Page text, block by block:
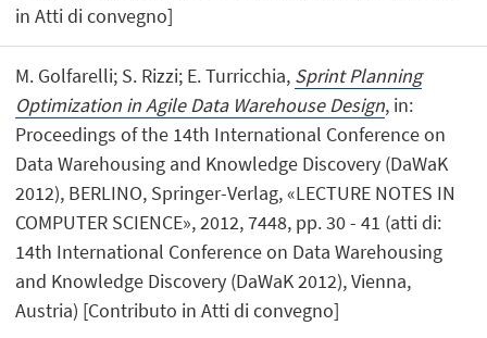
in Atti di convegno]
M. Golfarelli; S. Rizzi; E. Turricchia, Sprint Planning
Optimization in Agile Data Warehouse Design, in:
Proceedings of the 14th International Conference on
Data Warehousing and Knowledge Discovery (DaWaK
2012), BERLINO, Springer-Verlag, «LECTURE NOTES IN
COMPUTER SCIENCE», 2012, 7448, pp. 30 - 41 (atti di:
14th International Conference on Data Warehousing
and Knowledge Discovery (DaWaK 2012), Vienna,
Austria) [Contributo in Atti di convegno]